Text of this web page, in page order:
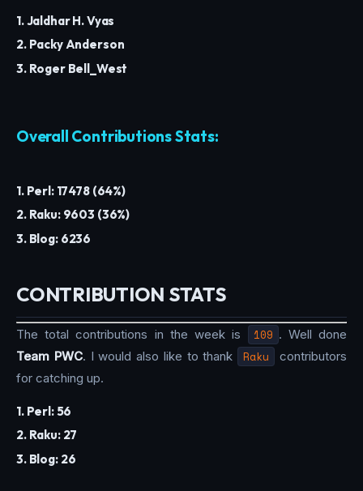
1. Jaldhar H. Vyas
2. Packy Anderson
3. Roger Bell_West
Overall Contributions Stats:
1. Perl: 17478 (64%)
2. Raku: 9603 (36%)
3. Blog: 6236
CONTRIBUTION STATS
The total contributions in the week is 109 . Well done
Team PWC. I would also like to thank Raku
contributors
for catching up.
1. Perl: 56
2. Raku: 27
3. Blog: 26